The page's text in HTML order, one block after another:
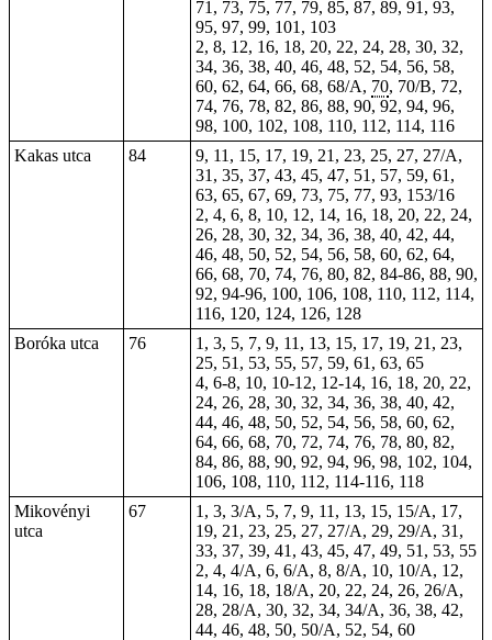
71, 73, 75, 77, 79, 85, 87, 89, 91, 93,
95, 97, 99, 101, 103
2, 8, 12, 16, 18, 20, 22, 24, 28, 30, 32,
34, 36, 38, 40, 46, 48, 52, 54, 56, 58,
60, 62, 64, 66, 68, 68/A, 70, 70/B, 72,
74, 76, 78, 82, 86, 88, 90, 92, 94, 96,
98, 100, 102, 108, 110, 112, 114, 116
Kakas utca
84 9, 11, 15, 17, 19, 21, 23, 25, 27, 27/A,
31, 35, 37, 43, 45, 47, 51, 57, 59, 61,
63, 65, 67, 69, 73, 75, 77, 93, 153/16
2, 4, 6, 8, 10, 12, 14, 16, 18, 20, 22, 24,
26, 28, 30, 32, 34, 36, 38, 40, 42, 44,
46, 48, 50, 52, 54, 56, 58, 60, 62, 64,
66, 68, 70, 74, 76, 80, 82, 84-86, 88, 90,
92, 94-96, 100, 106, 108, 110, 112, 114,
116, 120, 124, 126, 128
Boróka utca
76
1, 3, 5, 7, 9, 11, 13, 15, 17, 19, 21, 23,
25, 51, 53, 55, 57, 59, 61, 63, 65
4, 6-8, 10, 10-12, 12-14, 16, 18, 20, 22,
24, 26, 28, 30, 32, 34, 36, 38, 40, 42,
44, 46, 48, 50, 52, 54, 56, 58, 60, 62,
64, 66, 68, 70, 72, 74, 76, 78, 80, 82,
84, 86, 88, 90, 92, 94, 96, 98, 102, 104,
106, 108, 110, 112, 114-116, 118
Mikovényi
utca
67
1, 3, 3/A, 5, 7, 9, 11, 13, 15, 15/A, 17,
19, 21, 23, 25, 27, 27/A, 29, 29/A, 31,
33, 37, 39, 41, 43, 45, 47, 49, 51, 53, 55
2, 4, 4/A, 6, 6/A, 8, 8/A, 10, 10/A, 12,
14, 16, 18, 18/A, 20, 22, 24, 26, 26/A,
28, 28/A, 30, 32, 34, 34/A, 36, 38, 42,
44, 46, 48, 50, 50/A, 52, 54, 60